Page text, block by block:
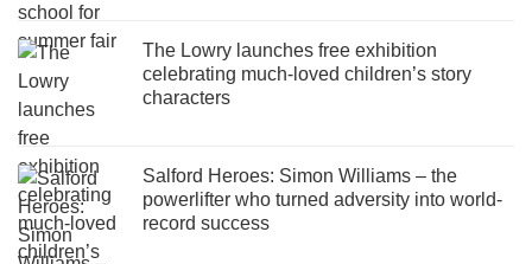
The Lowry launches free exhibition
celebrating much-loved children’s story
characters
Salford Heroes: Simon Williams – the
powerlifter who turned adversity into world-
record success